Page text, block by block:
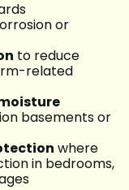
or
to reduce
related
basements or
where
in bedrooms,